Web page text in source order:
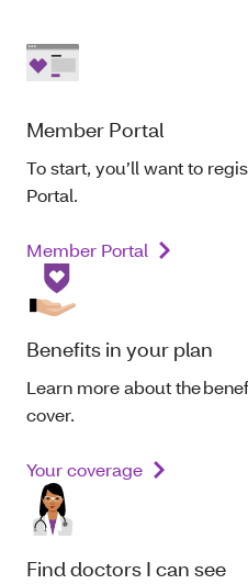
Member Portal
To start, you’ll want to
Portal.
Member Portal
Benefits in your plan
Learn more about the
cover.
Your coverage
Find doctors I can see